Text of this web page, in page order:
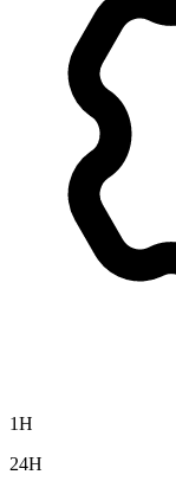
1H
24H